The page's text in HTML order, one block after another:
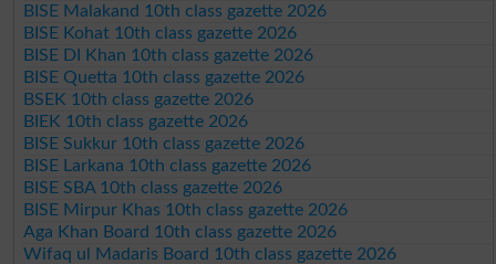
BISE Malakand 10th class gazette 2026
BISE Kohat 10th class gazette 2026
BISE DI Khan 10th class gazette 2026
BISE Quetta 10th class gazette 2026
BSEK 10th class gazette 2026
BIEK 10th class gazette 2026
BISE Sukkur 10th class gazette 2026
BISE Larkana 10th class gazette 2026
BISE SBA 10th class gazette 2026
BISE Mirpur Khas 10th class gazette 2026
Aga Khan Board 10th class gazette 2026
Wifaq ul Madaris Board 10th class gazette 2026